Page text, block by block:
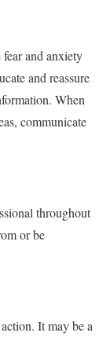
and anxiety
and reassure
When
communicate
throughout
or be
It may be a